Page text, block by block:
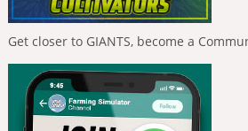
Get closer to GIANTS, become a